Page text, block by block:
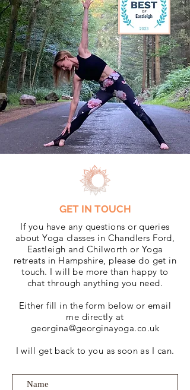
GET IN TOUCH
If you have any questions or queries
about Yoga classes in Chandlers Ford,
Eastleigh and Chilworth or Yoga
retreats in Hampshire, please do get in
touch. I will be more than happy to
chat through anything you need.
Either fill in the form below or email
me directly at
georgina@georginayoga.co.uk
I will get back to you as soon as I can.